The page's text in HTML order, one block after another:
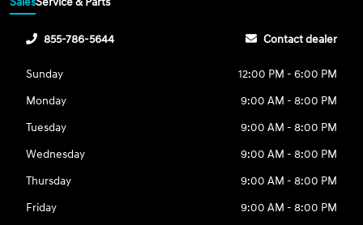
855-786-5644 Contact dealer
Sunday
12:00 PM - 6:00 PM
Monday
9:00 AM - 8:00 PM
Tuesday
9:00 AM - 8:00 PM
Wednesday
9:00 AM - 8:00 PM
Thursday
9:00 AM - 8:00 PM
Friday
9:00 AM - 8:00 PM